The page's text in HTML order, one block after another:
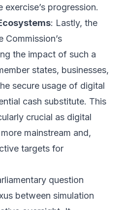
progression.
: Lastly, the
Commission’s
the impact of such a
states, businesses,
secure usage of digital
cash substitute. This
crucial as digital
mainstream and,
targets for
question
between simulation